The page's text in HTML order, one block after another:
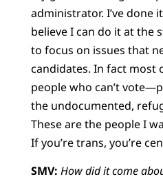
administrator. I’ve done
believe I can do it at the
to focus on issues that
candidates. In fact most
people who can’t
the undocumented,
These are the people I
If you’re trans, you’re
SMV: How did it come